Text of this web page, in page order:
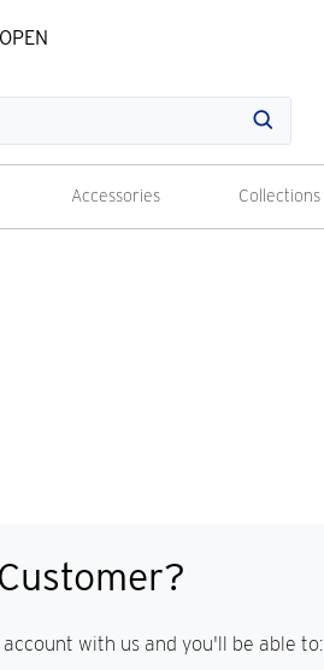
Search
Accessories Collections
with us and you'll be able to: